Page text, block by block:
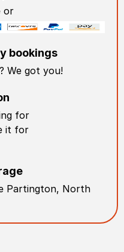
or
bookings
We got you!
for
it for
Partington, North